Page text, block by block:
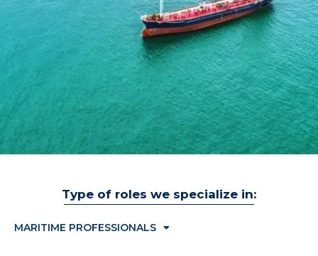
Type of roles we specialize in:
MARITIME PROFESSIONALS